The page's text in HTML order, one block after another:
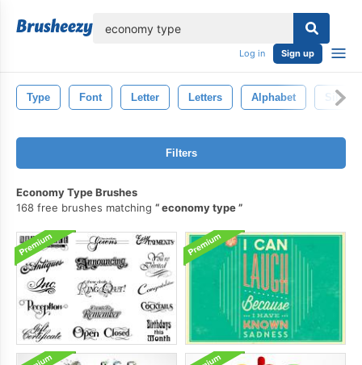
Log in Sign up
Type Font Letter Letters Alphabet
Filters
Economy Type Brushes
168 free brushes matching
economy type